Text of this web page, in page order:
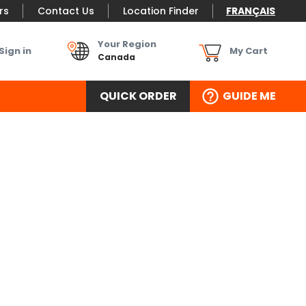
Contact Us Location Finder FRANÇAIS
in
Your Region
Canada My Cart
QUICK ORDER GUIDE ME